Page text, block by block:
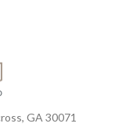
GA 30071